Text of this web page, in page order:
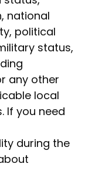
national
political
status,
any other
local
If you need
during the